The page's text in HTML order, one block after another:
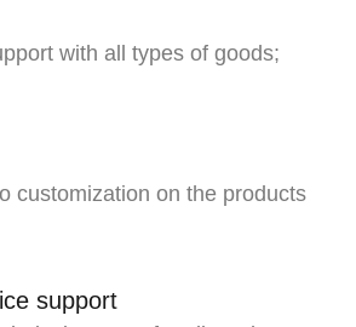
with all types of goods;
customization on the products
support